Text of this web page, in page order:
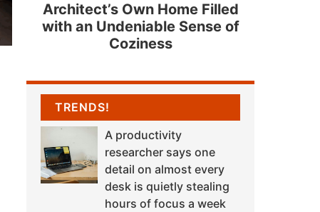
Architect’s Own Home Filled
with an Undeniable Sense of
Coziness
TRENDS!
A productivity
researcher says one
detail on almost every
desk is quietly stealing
hours of focus a week